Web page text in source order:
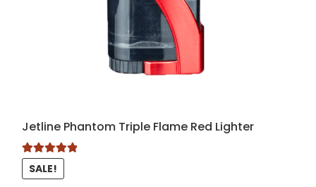
Jetline Phantom Triple Flame Red Lighter
Rated5.00
out of 5
SALE!